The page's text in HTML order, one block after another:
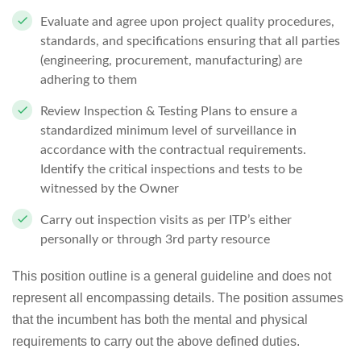
Evaluate and agree upon project quality procedures,
standards, and specifications ensuring that all parties
(engineering, procurement, manufacturing) are
adhering to them
Review Inspection & Testing Plans to ensure a
standardized minimum level of surveillance in
accordance with the contractual requirements.
Identify the critical inspections and tests to be
witnessed by the Owner
Carry out inspection visits as per ITP’s either
personally or through 3rd party resource
This position outline is a general guideline and does not
represent all encompassing details. The position assumes
that the incumbent has both the mental and physical
requirements to carry out the above defined duties.